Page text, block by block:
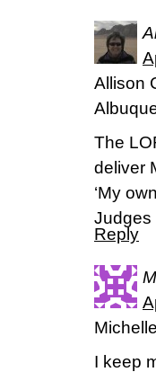
Allison
The
deliver
‘My
‭‭Judges‬
Reply
I keep